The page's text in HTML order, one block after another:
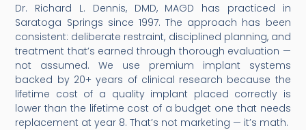
Dr. Richard L. Dennis, DMD, MAGD has practiced in
Saratoga Springs since 1997. The approach has been
consistent: deliberate restraint, disciplined planning, and
treatment that’s earned through thorough evaluation —
not assumed. We use premium implant systems
backed by 20+ years of clinical research because the
lifetime cost of a quality implant placed correctly is
lower than the lifetime cost of a budget one that needs
replacement at year 8. That’s not marketing — it’s math.